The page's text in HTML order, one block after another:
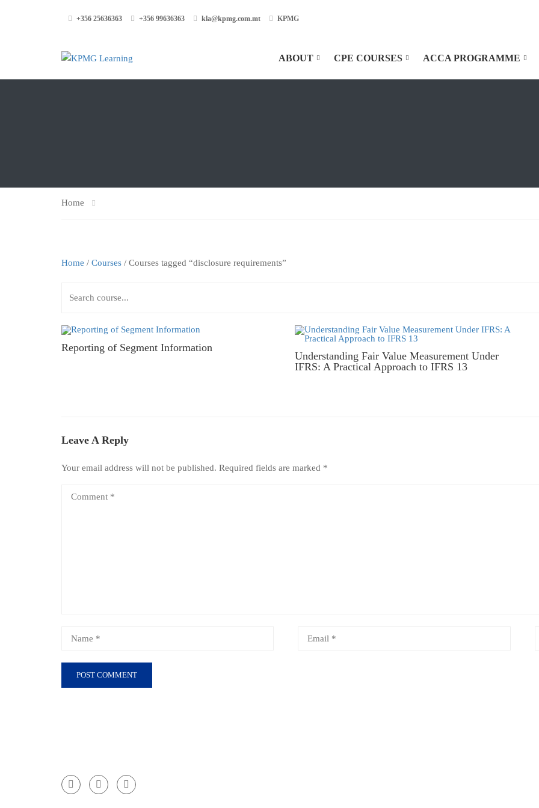
+356 25636363 +356 99636363 kla@kpmg.com.mt KPMG
ABOUT CPE COURSES ACCA PROGRAMME
Home
Home / Courses / Courses tagged “disclosure requirements”
Reporting of Segment Information
Understanding Fair Value Measurement Under
IFRS: A Practical Approach to IFRS 13
Leave A Reply
Your email address will not be published. Required fields are marked *